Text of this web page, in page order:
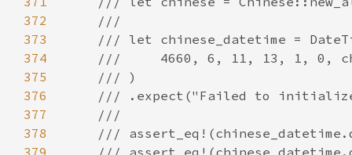
372
373
374
375
376
377
378
379